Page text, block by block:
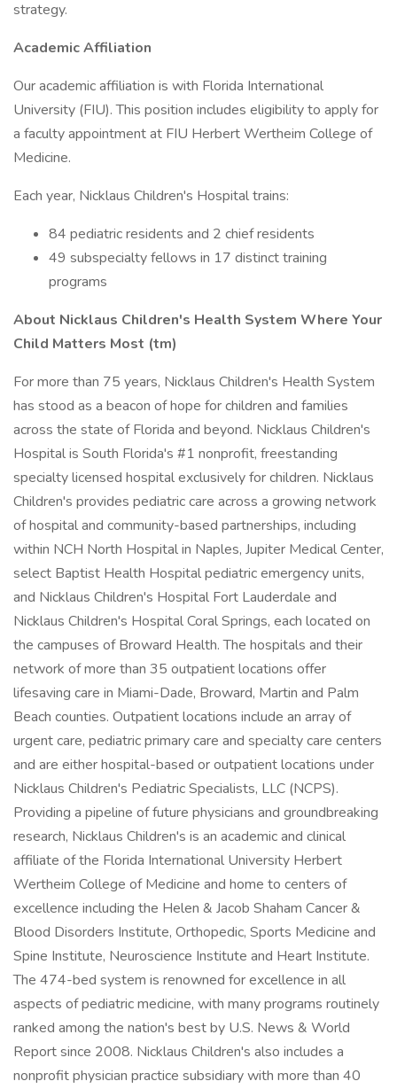
strategy.
Academic Affiliation
Our academic affiliation is with Florida International
University (FIU). This position includes eligibility to apply for
a faculty appointment at FIU Herbert Wertheim College of
Medicine.
Each year, Nicklaus Children's Hospital trains:
84 pediatric residents and 2 chief residents
49 subspecialty fellows in 17 distinct training
programs
About Nicklaus Children's Health System Where Your
Child Matters Most (tm)
For more than 75 years, Nicklaus Children's Health System
has stood as a beacon of hope for children and families
across the state of Florida and beyond. Nicklaus Children's
Hospital is South Florida's #1 nonprofit, freestanding
specialty licensed hospital exclusively for children. Nicklaus
Children's provides pediatric care across a growing network
of hospital and community-based partnerships, including
within NCH North Hospital in Naples, Jupiter Medical Center,
select Baptist Health Hospital pediatric emergency units,
and Nicklaus Children's Hospital Fort Lauderdale and
Nicklaus Children's Hospital Coral Springs, each located on
the campuses of Broward Health. The hospitals and their
network of more than 35 outpatient locations offer
lifesaving care in Miami-Dade, Broward, Martin and Palm
Beach counties. Outpatient locations include an array of
urgent care, pediatric primary care and specialty care centers
and are either hospital-based or outpatient locations under
Nicklaus Children's Pediatric Specialists, LLC (NCPS).
Providing a pipeline of future physicians and groundbreaking
research, Nicklaus Children's is an academic and clinical
affiliate of the Florida International University Herbert
Wertheim College of Medicine and home to centers of
excellence including the Helen & Jacob Shaham Cancer &
Blood Disorders Institute, Orthopedic, Sports Medicine and
Spine Institute, Neuroscience Institute and Heart Institute.
The 474-bed system is renowned for excellence in all
aspects of pediatric medicine, with many programs routinely
ranked among the nation's best by U.S. News & World
Report since 2008. Nicklaus Children's also includes a
nonprofit physician practice subsidiary with more than 40